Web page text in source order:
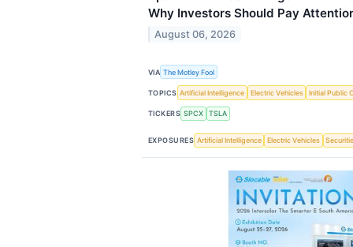
Why Investors Should Pay
August 06, 2026
VIA The Motley Fool
TOPICS Artificial Intelligence Electric Vehicles Initial Public
TICKERS SPCX TSLA
EXPOSURES Artificial Intelligence Electric Vehicles